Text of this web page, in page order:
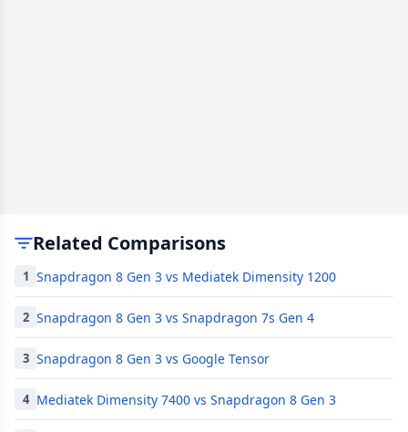
Related Comparisons
1 Snapdragon 8 Gen 3 vs Mediatek Dimensity 1200
2 Snapdragon 8 Gen 3 vs Snapdragon 7s Gen 4
3 Snapdragon 8 Gen 3 vs Google Tensor
4 Mediatek Dimensity 7400 vs Snapdragon 8 Gen 3